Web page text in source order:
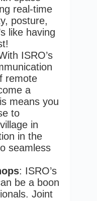
real-time
posture,
like having
ISRO’s
remote
a
means you
to
in
in the
seamless
: ISRO’s
be a boon
Joint